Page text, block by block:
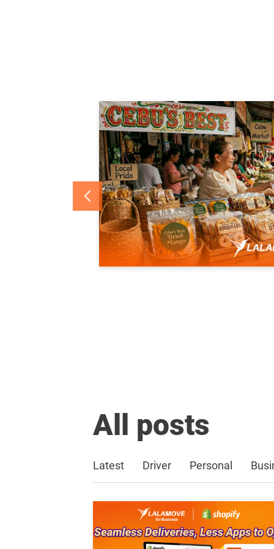
All posts
Latest Driver Personal